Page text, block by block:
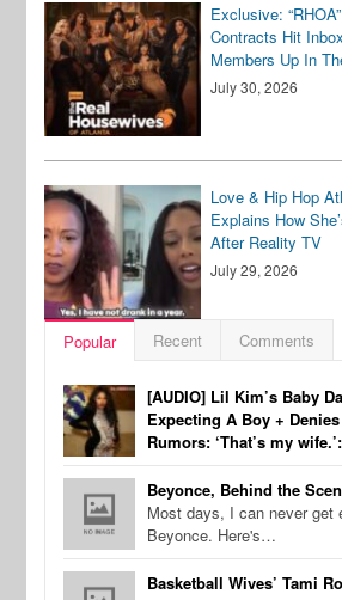
Exclusive:
Contracts Hit
Members Up In
July 30, 2026
Love & Hip Hop
Explains How
After Reality TV
July 29, 2026
Popular Recent Comments
[AUDIO] Lil Kim’s Baby
Expecting A Boy +
Rumors: ‘That’s my wife.’:
Beyonce, Behind the
Most days, I can never get
Beyonce. Here's…
Basketball Wives’ Tami